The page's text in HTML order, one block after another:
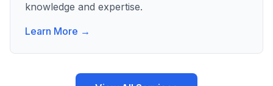
knowledge and expertise.
Learn More →